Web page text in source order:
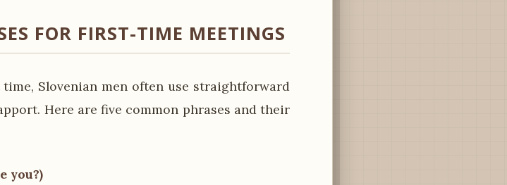
FOR FIRST-TIME MEETINGS
Slovenian men often use straightforward
Here are five common phrases and their
you?)